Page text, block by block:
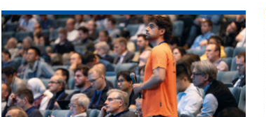
Read
article
'Accelerator
experts
meet
in
Normandy'